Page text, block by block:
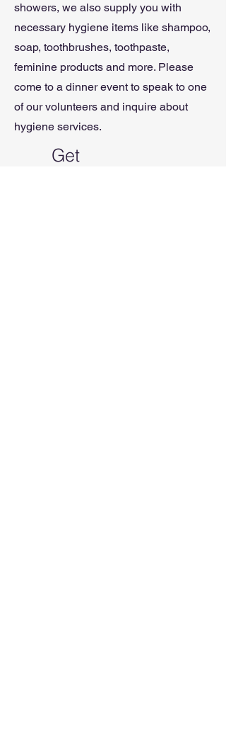
showers, we also supply you with
necessary hygiene items like shampoo,
soap, toothbrushes, toothpaste,
feminine products and more. Please
come to a dinner event to speak to one
of our volunteers and inquire about
hygiene services.
Get